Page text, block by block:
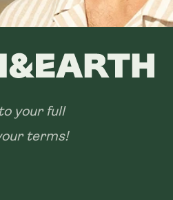
your full
terms!